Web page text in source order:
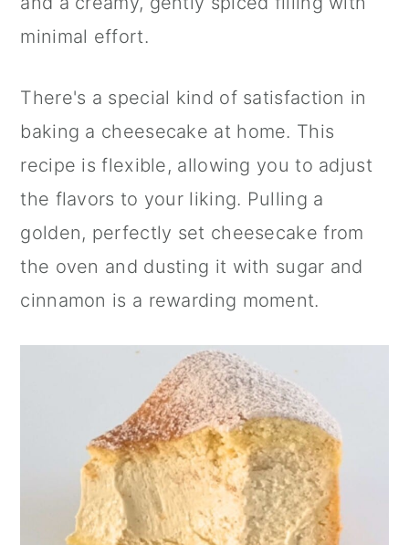
minimal effort.
There's a special kind of satisfaction in
baking a cheesecake at home. This
recipe is flexible, allowing you to adjust
the flavors to your liking. Pulling a
golden, perfectly set cheesecake from
the oven and dusting it with sugar and
cinnamon is a rewarding moment.